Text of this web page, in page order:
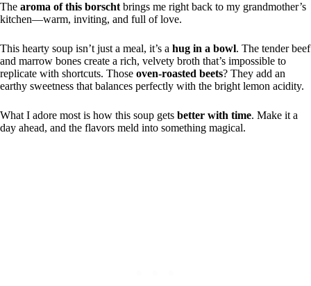
The aroma of this borscht brings me right back to my grandmother’s
kitchen—warm, inviting, and full of love.
This hearty soup isn’t just a meal, it’s a hug in a bowl. The tender beef
and marrow bones create a rich, velvety broth that’s impossible to
replicate with shortcuts. Those oven-roasted beets? They add an
earthy sweetness that balances perfectly with the bright lemon acidity.
What I adore most is how this soup gets better with time. Make it a
day ahead, and the flavors meld into something magical.